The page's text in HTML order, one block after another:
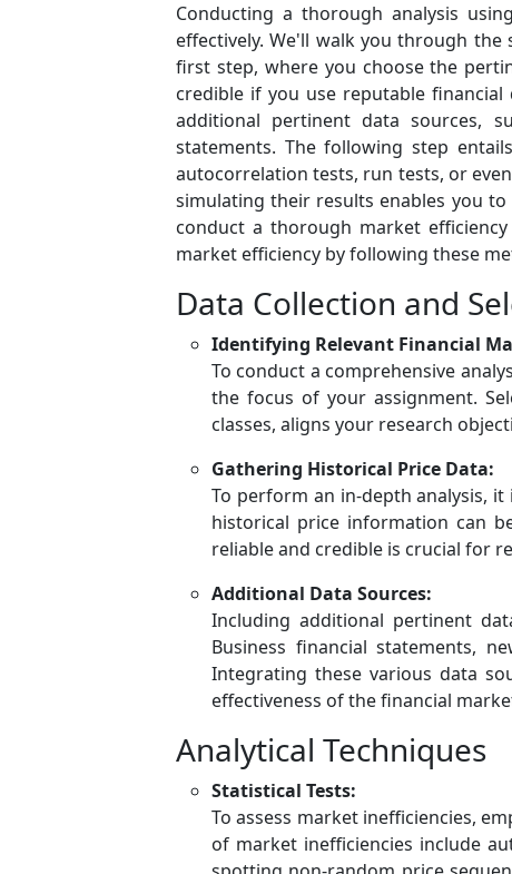
Conducting a thorough analysis
effectively. We'll walk you through
first step, where you choose the
credible if you use reputable
additional pertinent data sources,
statements. The following step
autocorrelation tests, run tests, or
simulating their results enables you
conduct a thorough market
market efficiency by following these
Data Collection and
Identifying Relevant Financial
To conduct a comprehensive
the focus of your assignment.
classes, aligns your research
Gathering Historical Price Data:
To perform an in-depth analysis,
historical price information can
reliable and credible is crucial for
Additional Data Sources:
Including additional pertinent
Business financial statements,
Integrating these various data
effectiveness of the financial
Analytical Techniques
Statistical Tests:
To assess market inefficiencies,
of market inefficiencies include